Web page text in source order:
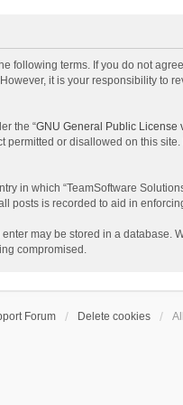
following terms. If you do not
it is your responsibility to
the “GNU General Public License
permitted or disallowed on this site.
in which “TeamSoftware
posts is recorded to aid in
may be stored in a database.
compromised.
Forum Delete cookies